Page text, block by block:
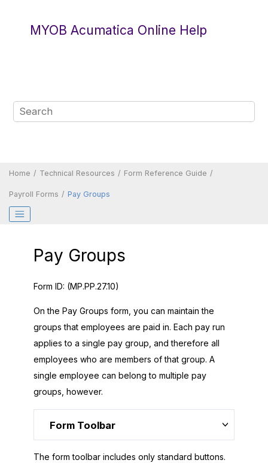
MYOB Acumatica Online Help
Home Technical Resources Form Reference Guide
Payroll Forms Pay Groups
Pay Groups
Form ID: (MP.PP.27.10)
On the Pay Groups form, you can maintain the
groups that employees are paid in. Each pay run
applies to a single pay group, and therefore all
employees who are members of that group. A
single employee can belong to multiple pay
groups, however.
Form Toolbar
The form toolbar includes only standard buttons.